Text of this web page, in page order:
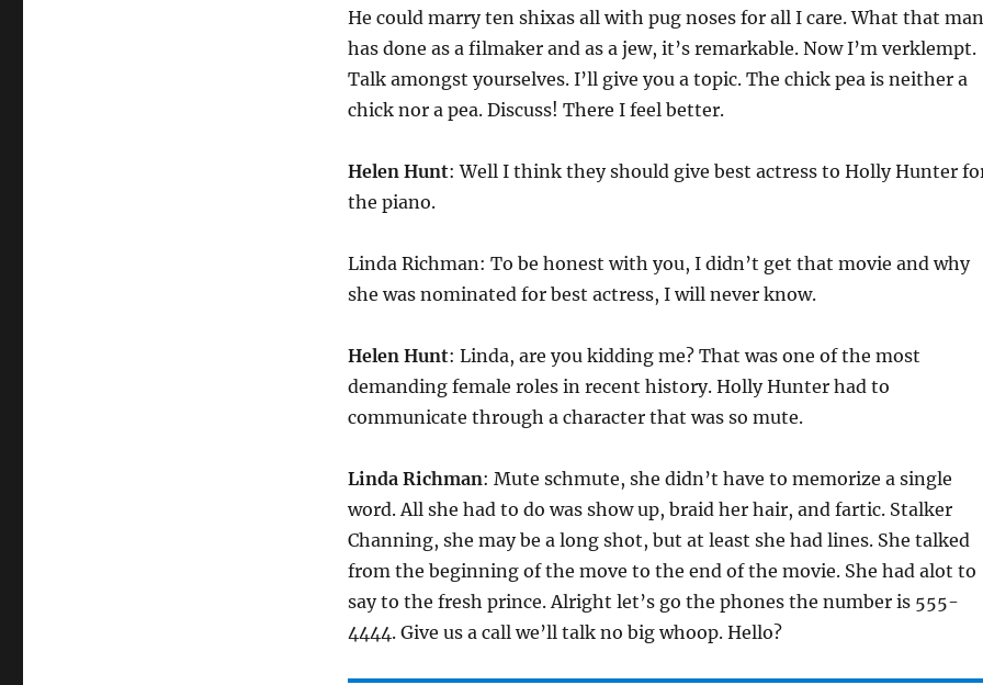
He could marry ten shixas all with pug noses for all I care. What that man
has done as a filmaker and as a jew, it’s remarkable. Now I’m verklempt.
Talk amongst yourselves. I’ll give you a topic. The chick pea is neither a
chick nor a pea. Discuss! There I feel better.
Helen Hunt: Well I think they should give best actress to Holly Hunter
the piano.
Linda Richman: To be honest with you, I didn’t get that movie and why
she was nominated for best actress, I will never know.
Helen Hunt: Linda, are you kidding me? That was one of the most
demanding female roles in recent history. Holly Hunter had to
communicate through a character that was so mute.
Linda Richman: Mute schmute, she didn’t have to memorize a single
word. All she had to do was show up, braid her hair, and fartic. Stalker
Channing, she may be a long shot, but at least she had lines. She talked
from the beginning of the move to the end of the movie. She had alot to
say to the fresh prince. Alright let’s go the phones the number is 555-
4444. Give us a call we’ll talk no big whoop. Hello?